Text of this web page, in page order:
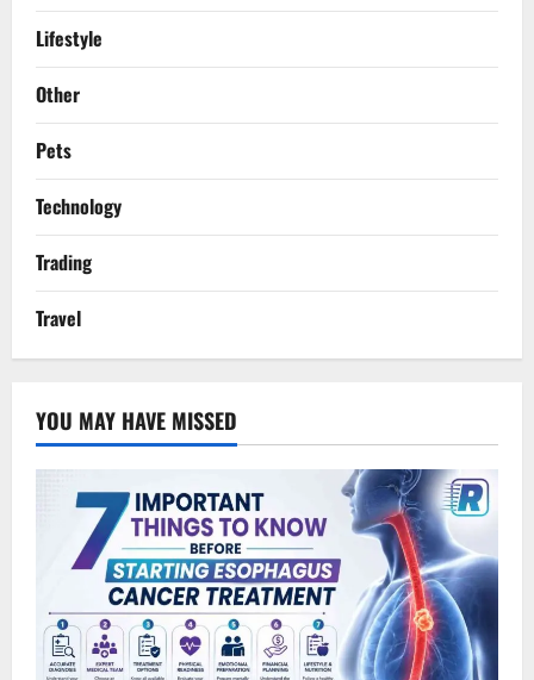
Lifestyle
Other
Pets
Technology
Trading
Travel
YOU MAY HAVE MISSED